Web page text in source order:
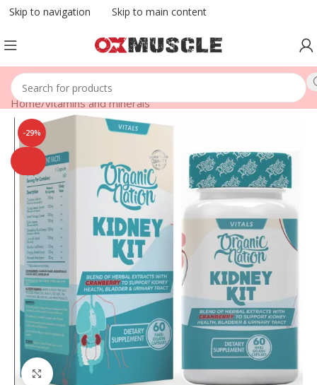
Skip to navigation Skip to main content
Home/vitamins and minerals
-29%
Click to enlarge